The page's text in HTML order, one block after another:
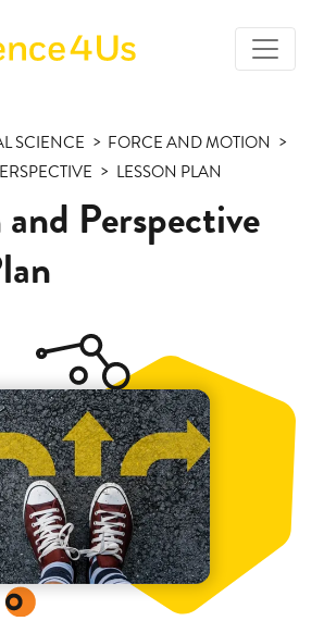
toggle
SCIENCE
FORCE AND MOTION
LESSON PLAN
Perspective